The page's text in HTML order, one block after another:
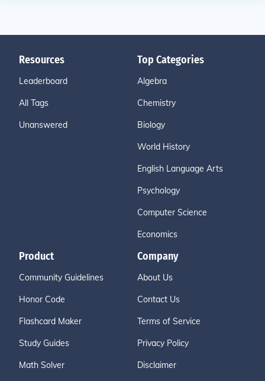
Resources
Leaderboard
All Tags
Unanswered
Top Categories
Algebra
Chemistry
Biology
World History
English Language Arts
Psychology
Computer Science
Economics
Product
Community Guidelines
Honor Code
Flashcard Maker
Study Guides
Math Solver
Company
About Us
Contact Us
Terms of Service
Privacy Policy
Disclaimer